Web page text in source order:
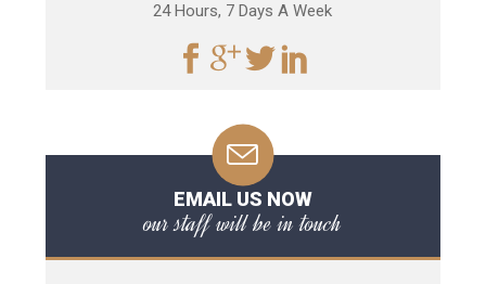
24 Hours, 7 Days A Week
EMAIL US NOW
our staff will be in touch